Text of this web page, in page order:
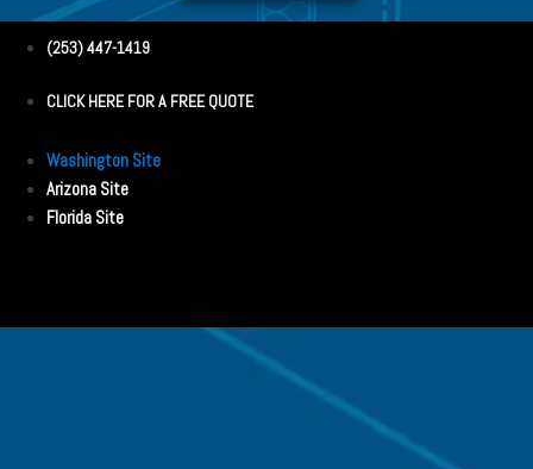
(253) 447-1419
CLICK HERE FOR A FREE QUOTE
Washington Site
Arizona Site
Florida Site